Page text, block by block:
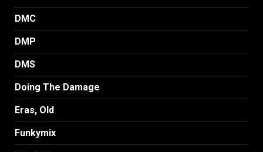
DMC
DMP
DMS
Doing The Damage
Eras, Old
Funkymix